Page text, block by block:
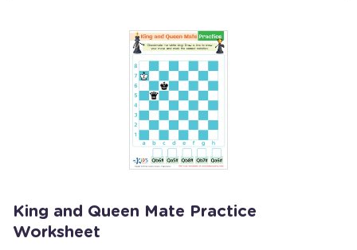
King and Queen Mate Practice
Worksheet